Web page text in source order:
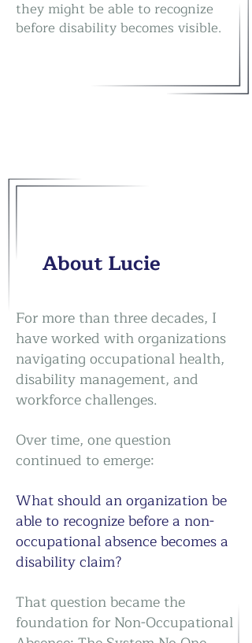
they might be able to recognize
before disability becomes visible.
About Lucie
For more than three decades, I
have worked with organizations
navigating occupational health,
disability management, and
workforce challenges.
Over time, one question
continued to emerge:
What should an organization be
able to recognize before a non-
occupational absence becomes a
disability claim?
That question became the
foundation for Non-Occupational